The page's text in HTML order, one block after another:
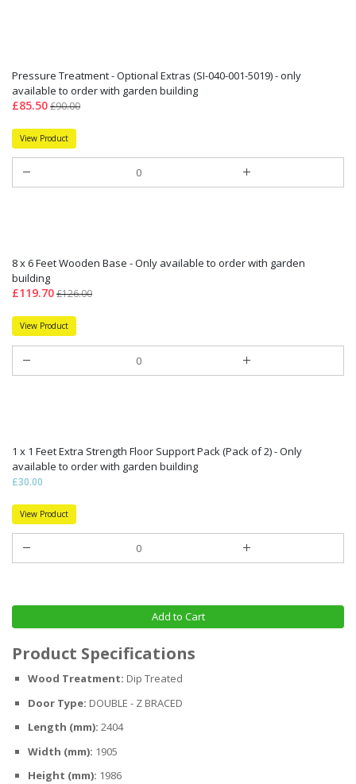
Pressure Treatment - Optional Extras (SI-040-001-5019) - only
available to order with garden building
£85.50£90.00
View Product
8 x 6 Feet Wooden Base - Only available to order with garden
building
£119.70£126.00
View Product
1 x 1 Feet Extra Strength Floor Support Pack (Pack of 2) - Only
available to order with garden building
£30.00
View Product
Add to Cart
Product Specifications
Wood Treatment: Dip Treated
Door Type: DOUBLE - Z BRACED
Length (mm): 2404
Width (mm): 1905
Height (mm): 1986